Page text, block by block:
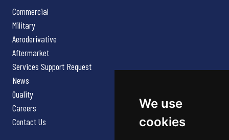
We use
cookies
Commercial
Military
Aeroderivative
Aftermarket
Services Support Request
News
Quality
Careers
Contact Us